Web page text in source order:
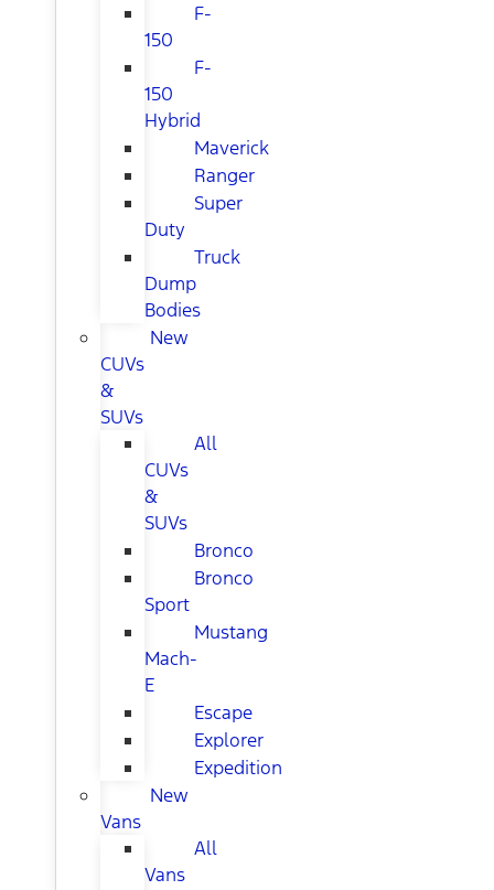
F-
150
F-
150
Hybrid
Maverick
Ranger
Super
Duty
Truck
Dump
Bodies
New
CUVs
&
SUVs
All
CUVs
&
SUVs
Bronco
Bronco
Sport
Mustang
Mach-
E
Escape
Explorer
Expedition
New
Vans
All
Vans